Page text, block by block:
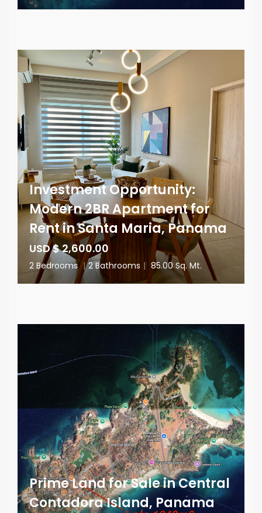
Investment Opportunity:
Modern 2BR Apartment for
Rent in Santa Maria, Panama
USD $ 2,600.00
2 Bedrooms | 2 Bathrooms | 85.00 Sq. Mt.
Prime Land for Sale in Central
Contadora Island, Panama